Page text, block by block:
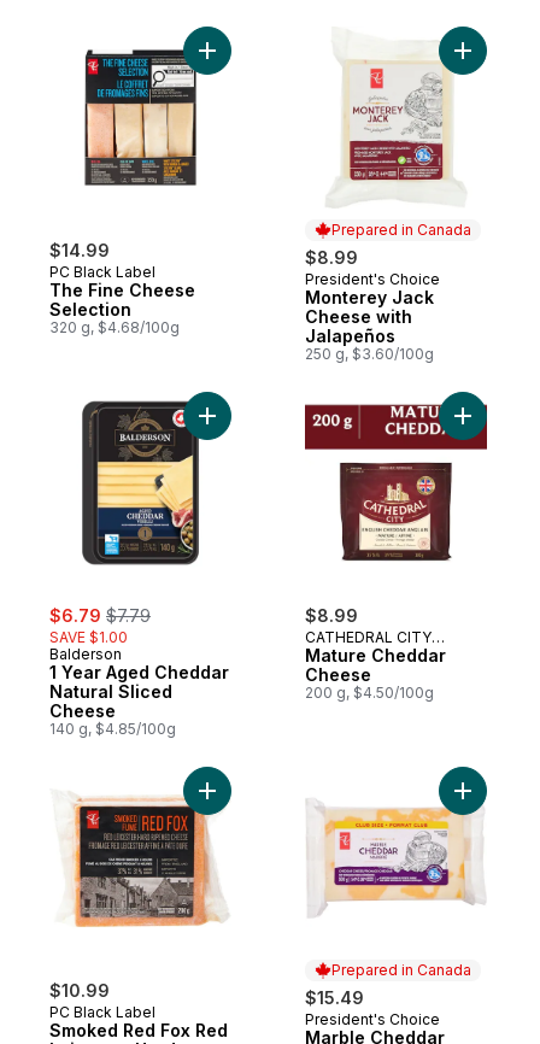
$14.99
PC Black Label
The Fine Cheese
Selection
320 g, $4.68/100g
Add The Fine Cheese Selection to cart
Prepared in Canada
$8.99
Prepared in Canada
President's Choice
Monterey Jack
Cheese with
Jalapeños
250 g, $3.60/100g
Add
sale:
$6.79 , formerly:
$7.79
SAVE $1.00
Balderson
1 Year Aged Cheddar
Natural Sliced
Cheese
140 g, $4.85/100g
Add 1 Year Aged Cheddar Natural Sliced
$8.99
CATHEDRAL CITY
CHEESE
Mature Cheddar
Cheese
200 g, $4.50/100g
Add
$10.99
PC Black Label
Smoked Red Fox Red
Add Smoked Red Fox Red Leicester
Prepared in Canada
$15.49
Prepared in Canada
President's Choice
Marble Cheddar
Add